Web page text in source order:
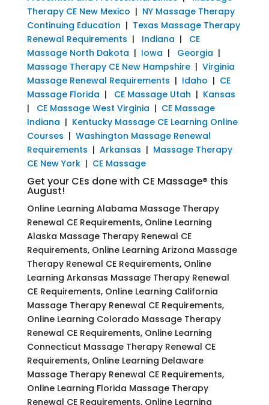
Therapy CE New Mexico | NY Massage Therapy
Continuing Education | Texas Massage Therapy
Renewal Requirements | Indiana | CE
Massage North Dakota | Iowa | Georgia |
Massage Therapy CE New Hampshire| Virginia
Massage Renewal Requirements | Idaho | CE
Massage Florida | CE Massage Utah | Kansas
| CE Massage West Virginia | CE Massage
Indiana | Kentucky Massage CE Learning Online
Courses | Washington Massage Renewal
Requirements | Arkansas | Massage Therapy
CE New York| CE Massage
Get your CEs done with CE Massage® this
August!
Online Learning Alabama Massage Therapy
Renewal CE Requirements, Online Learning
Alaska Massage Therapy Renewal CE
Requirements, Online Learning Arizona Massage
Therapy Renewal CE Requirements, Online
Learning Arkansas Massage Therapy Renewal
CE Requirements, Online Learning California
Massage Therapy Renewal CE Requirements,
Online Learning Colorado Massage Therapy
Renewal CE Requirements, Online Learning
Connecticut Massage Therapy Renewal CE
Requirements, Online Learning Delaware
Massage Therapy Renewal CE Requirements,
Online Learning Florida Massage Therapy
Renewal CE Requirements, Online Learning